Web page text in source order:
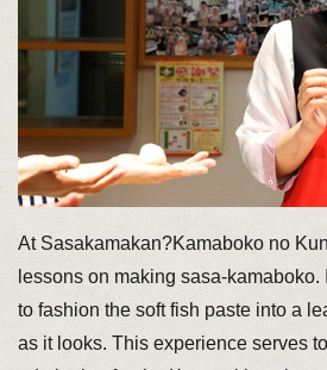
At Sasakamakan?Kamaboko no
lessons on making sasa-kamaboko.
to fashion the soft fish paste into a
as it looks. This experience serves